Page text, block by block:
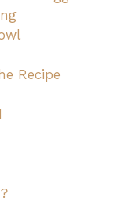
Recipe